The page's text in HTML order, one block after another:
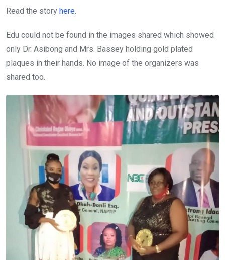
Read the story here.
Edu could not be found in the images shared which showed
only Dr. Asibong and Mrs. Bassey holding gold plated
plaques in their hands. No image of the organizers was
shared too.